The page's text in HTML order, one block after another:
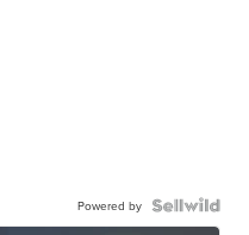
Powered by